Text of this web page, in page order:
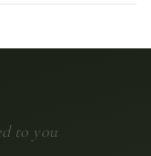
to you